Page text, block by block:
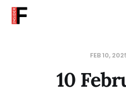
FEB 10,
10